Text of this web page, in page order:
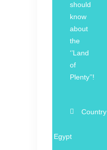
should
know
about
the
‘’Land
of
Plenty’’!
Country
Egypt